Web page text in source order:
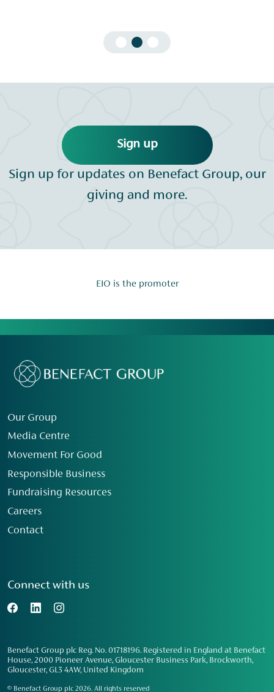
Sign up
Sign up for updates on Benefact Group, our
giving and more.
EIO is the promoter
Our Group
Media Centre
Movement For Good
Responsible Business
Fundraising Resources
Careers
Contact
Connect with us
Benefact Group plc Reg. No. 01718196. Registered in England at Benefact
House, 2000 Pioneer Avenue, Gloucester Business Park, Brockworth,
Gloucester, GL3 4AW, United Kingdom
© Benefact Group plc 2026. All rights reserved